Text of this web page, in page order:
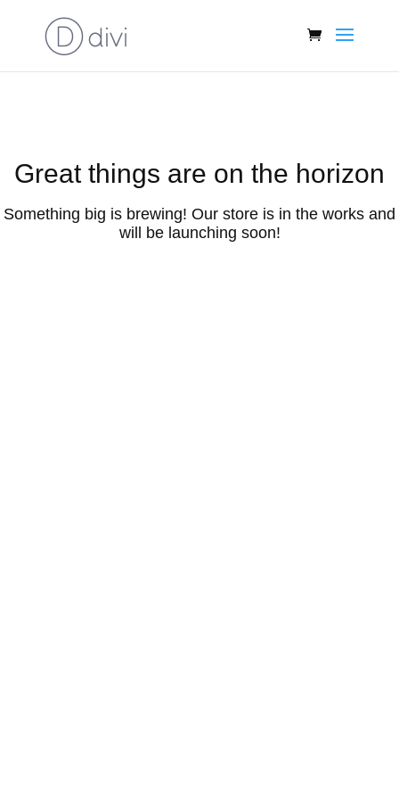
Great things are on the horizon
Something big is brewing! Our store is in the works and
will be launching soon!